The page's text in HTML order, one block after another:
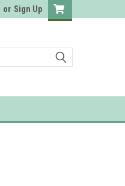
or Sign Up